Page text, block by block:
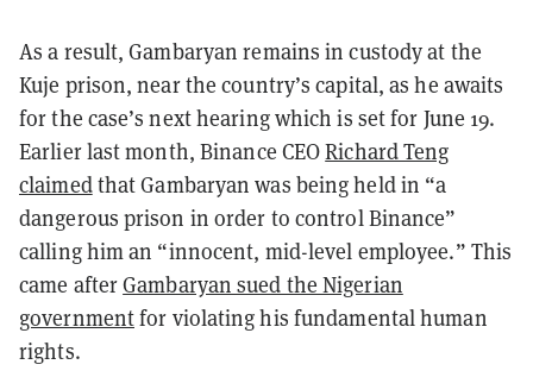
As a result, Gambaryan remains in custody at the
Kuje prison, near the country’s capital, as he awaits
for the case’s next hearing which is set for June 19.
Earlier last month, Binance CEORichard Teng
claimedthat Gambaryan was being held in “a
dangerous prison in order to control Binance”
calling him an “innocent, mid-level employee.” This
came afterGambaryan sued the Nigerian
governmentfor violating his fundamental human
rights.